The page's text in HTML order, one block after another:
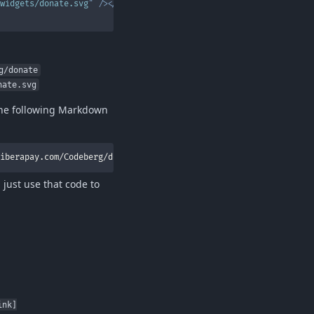
donate.svg" /></
donate
following Markdown
Codeberg/donate)
use that code to